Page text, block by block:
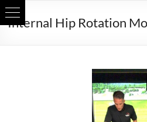
Skip
toInternal Hip Rotation